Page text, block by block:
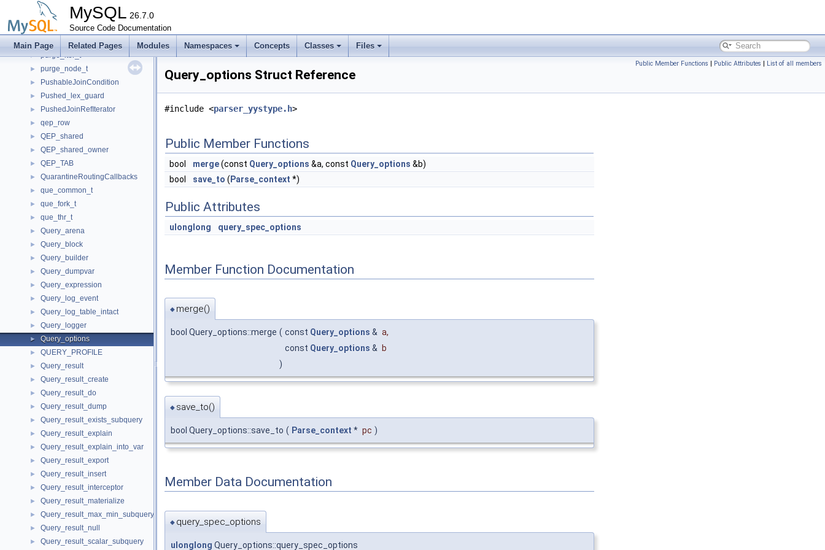
MySQL 26.7.0
Source Code Documentation
Main Page Related Pages Modules Namespaces Concepts Classes Files
PTI_variable_aux_set_var
► PTI_where
► Purge_groups_t
► purge_iter_t
► purge_node_t
► PushableJoinCondition
► Pushed_lex_guard
► PushedJoinRefIterator
► qep_row
► QEP_shared
► QEP_shared_owner
► QEP_TAB
► QuarantineRoutingCallbacks
► que_common_t
► que_fork_t
► que_thr_t
► Query_arena
► Query_block
► Query_builder
► Query_dumpvar
► Query_expression
► Query_log_event
► Query_log_table_intact
► Query_logger
► Query_options
► QUERY_PROFILE
► Query_result
► Query_result_create
► Query_result_do
► Query_result_dump
► Query_result_exists_subquery
► Query_result_explain
► Query_result_explain_into_var
► Query_result_export
► Query_result_insert
► Query_result_interceptor
► Query_result_materialize
► Query_result_max_min_subquery
► Query_result_null
► Query_result_scalar_subquery
Public Member Functions | Public Attributes | List of all members
Query_options Struct Reference
#include <parser_yystype.h>
Public Member Functions
bool merge(const Query_options &a, const Query_options &b)
bool
save_to ( Parse_context *)
Public Attributes
ulonglong query_spec_options
Member Function Documentation
◆ merge()
bool Query_options::merge ( const Query_options & a,
const Query_options &
b
)
◆ save_to()
bool Query_options::save_to ( Parse_context * pc )
Member Data Documentation
◆ query_spec_options
ulonglong Query_options::query_spec_options